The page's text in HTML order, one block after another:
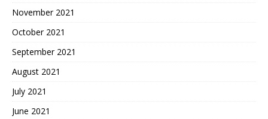
November 2021
October 2021
September 2021
August 2021
July 2021
June 2021